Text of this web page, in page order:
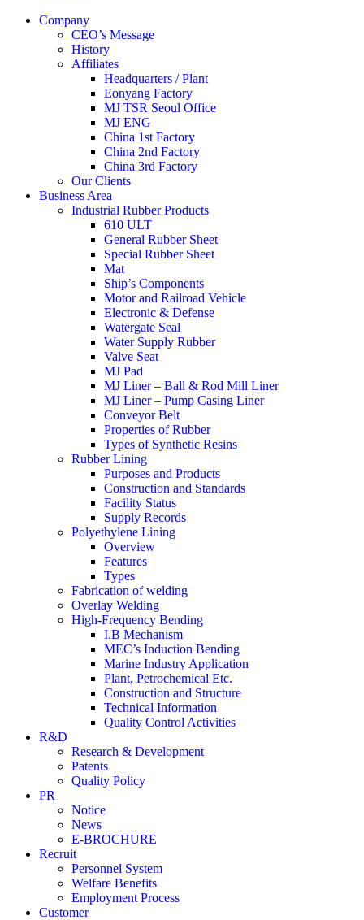
Company
CEO’s Message
History
Affiliates
Headquarters / Plant
Eonyang Factory
MJ TSR Seoul Office
MJ ENG
China 1st Factory
China 2nd Factory
China 3rd Factory
Our Clients
Business Area
Industrial Rubber Products
610 ULT
General Rubber Sheet
Special Rubber Sheet
Mat
Ship’s Components
Motor and Railroad Vehicle
Electronic & Defense
Watergate Seal
Water Supply Rubber
Valve Seat
MJ Pad
MJ Liner – Ball & Rod Mill Liner
MJ Liner – Pump Casing Liner
Conveyor Belt
Properties of Rubber
Types of Synthetic Resins
Rubber Lining
Purposes and Products
Construction and Standards
Facility Status
Supply Records
Polyethylene Lining
Overview
Features
Types
Fabrication of welding
Overlay Welding
High-Frequency Bending
I.B Mechanism
MEC’s Induction Bending
Marine Industry Application
Plant, Petrochemical Etc.
Construction and Structure
Technical Information
Quality Control Activities
R&D
Research & Development
Patents
Quality Policy
PR
Notice
News
E-BROCHURE
Recruit
Personnel System
Welfare Benefits
Employment Process
Customer